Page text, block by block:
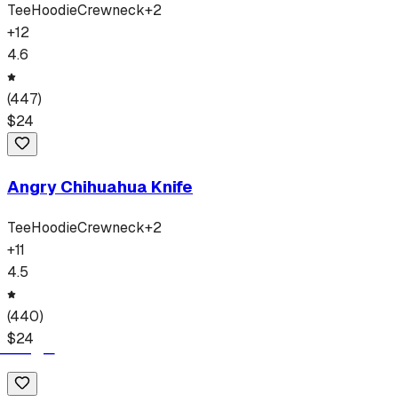
TeeHoodieCrewneck+2
+12
4.6
(447)
$24
Angry Chihuahua Knife
TeeHoodieCrewneck+2
+11
4.5
(440)
$24